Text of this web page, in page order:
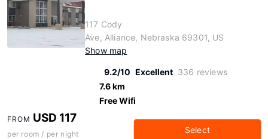
117 Cody
Ave, Alliance, Nebraska 69301, US
Show map
9.2/10 Excellent 336 reviews
7.6 km
Free Wifi
FROM USD 117
per room / per night Select